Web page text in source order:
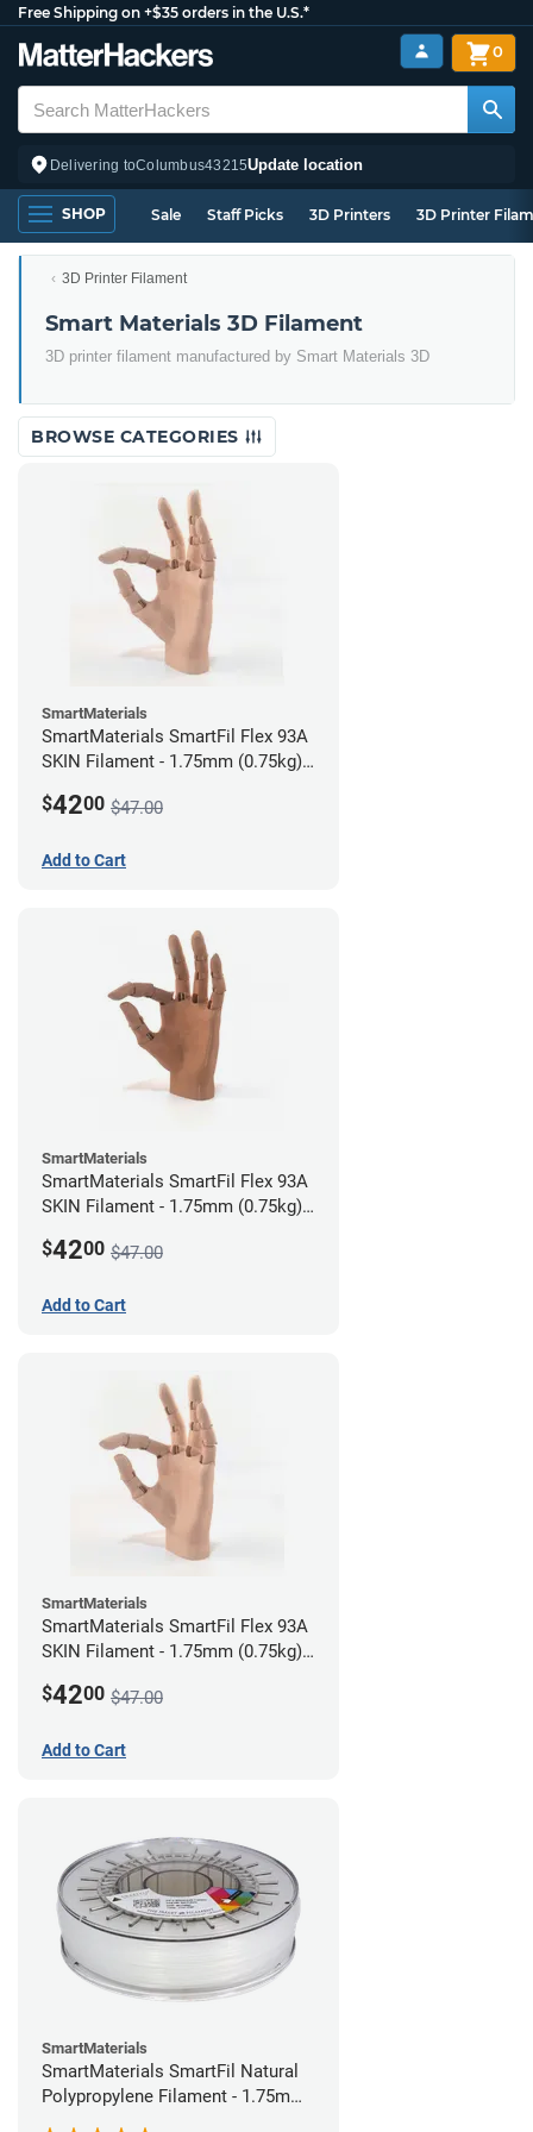
Free Shipping on +$35 orders in the U.S.*
Delivering toColumbus43215Update location
0
SHOP Sale Staff Picks 3D Printers 3D Printer
3D Printer Filament
Smart Materials 3D Filament
3D printer filament manufactured by Smart Materials 3D
BROWSE CATEGORIES
SmartMaterials
SmartMaterials SmartFil Flex 93A
SKIN Filament - 1.75mm (0.75kg)
$4200 $47.00
Add to Cart
SmartMaterials
SmartMaterials SmartFil Flex 93A
SKIN Filament - 1.75mm (0.75kg)
$4200 $47.00
Add to Cart
SmartMaterials
SmartMaterials SmartFil Flex 93A
SKIN Filament - 1.75mm (0.75kg)
$4200 $47.00
Add to Cart
SmartMaterials
SmartMaterials SmartFil Natural
Polypropylene Filament - 1.75mm